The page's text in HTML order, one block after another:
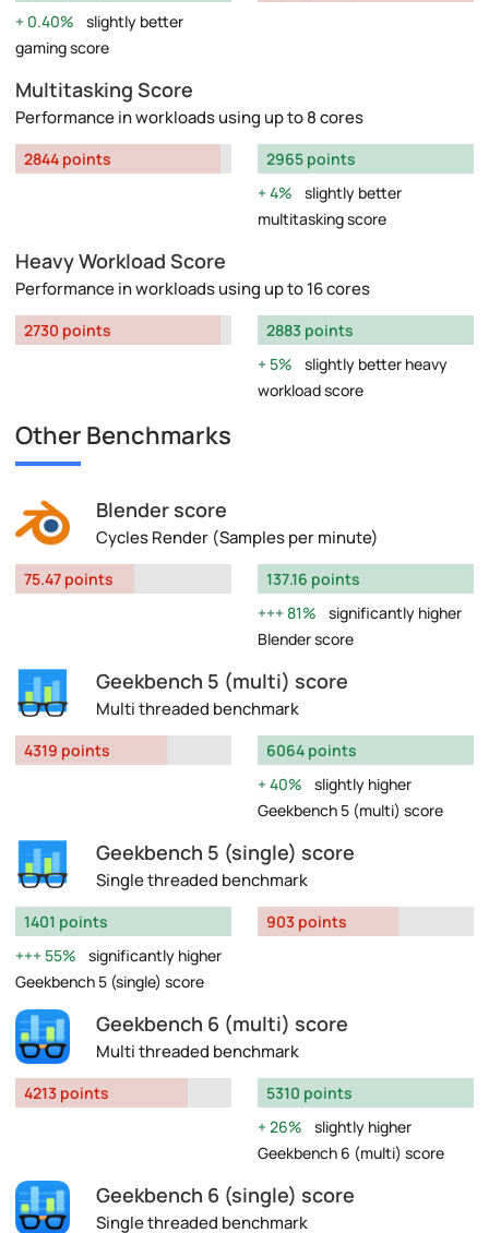
0.40%
slightly better
gaming score
Multitasking Score
Performance in workloads using up to 8 cores
2844 points
2965 points
4%
slightly better
multitasking score
Heavy Workload Score
Performance in workloads using up to 16 cores
2730 points
2883 points
5%
slightly better heavy
workload score
Other Benchmarks
Blender score
Cycles Render (Samples per minute)
75.47 points
137.16 points
81%
significantly higher
Blender score
Geekbench 5 (multi) score
Multi threaded benchmark
4319 points
6064 points
40%
slightly higher
Geekbench 5 (multi) score
Geekbench 5 (single) score
Single threaded benchmark
1401 points
55%
significantly higher
Geekbench 5 (single) score
903 points
Geekbench 6 (multi) score
Multi threaded benchmark
4213 points
5310 points
26%
slightly higher
Geekbench 6 (multi) score
Geekbench 6 (single) score
Single threaded benchmark